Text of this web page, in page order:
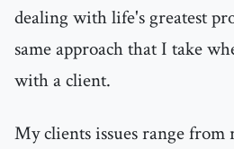
dealing with life's greatest
same approach that I take
with a client.
My clients issues range